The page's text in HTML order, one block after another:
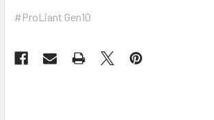
#ProLiant Gen10